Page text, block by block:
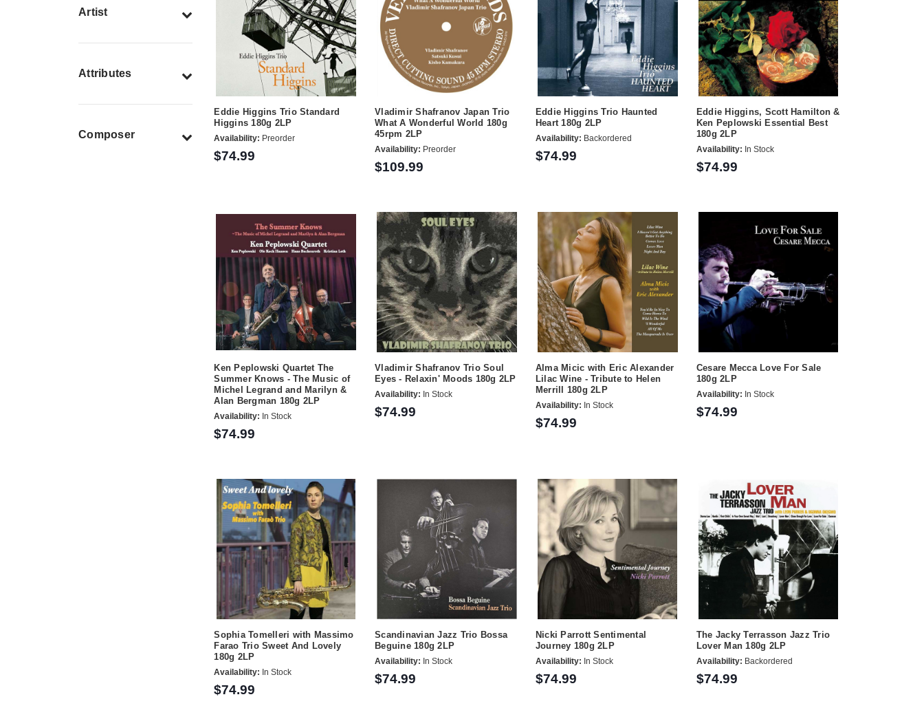
Artist
Attributes
Composer
Eddie Higgins Trio Standard
Higgins 180g 2LP
Availability: Preorder
$74.99
Vladimir Shafranov Japan Trio
What A Wonderful World 180g
45rpm 2LP
Availability: Preorder
$109.99
Eddie Higgins Trio Haunted
Heart 180g 2LP
Availability: Backordered
$74.99
Eddie Higgins, Scott Hamilton &
Ken Peplowski Essential Best
180g 2LP
Availability: In Stock
$74.99
Ken Peplowski Quartet The
Summer Knows - The Music of
Michel Legrand and Marilyn &
Alan Bergman 180g 2LP
Availability: In Stock
$74.99
Vladimir Shafranov Trio Soul
Eyes - Relaxin' Moods 180g 2LP
Availability: In Stock
$74.99
Alma Micic with Eric Alexander
Lilac Wine - Tribute to Helen
Merrill 180g 2LP
Availability: In Stock
$74.99
Cesare Mecca Love For Sale
180g 2LP
Availability: In Stock
$74.99
Sophia Tomelleri with Massimo
Farao Trio Sweet And Lovely
180g 2LP
Availability: In Stock
$74.99
Scandinavian Jazz Trio Bossa
Beguine 180g 2LP
Availability: In Stock
$74.99
Nicki Parrott Sentimental
Journey 180g 2LP
Availability: In Stock
$74.99
The Jacky Terrasson Jazz Trio
Lover Man 180g 2LP
Availability: Backordered
$74.99